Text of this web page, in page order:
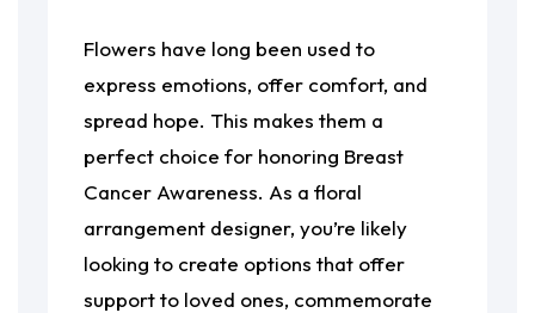
Flowers have long been used to
express emotions, offer comfort, and
spread hope. This makes them a
perfect choice for honoring Breast
Cancer Awareness. As a floral
arrangement designer, you’re likely
looking to create options that offer
support to loved ones, commemorate